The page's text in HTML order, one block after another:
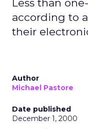
Less than
according to
their
Author
Michael Pastore
Date published
December 1, 2000